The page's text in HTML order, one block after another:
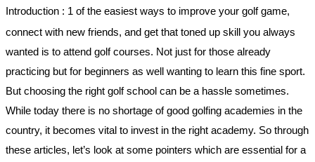
Introduction : 1 of the easiest ways to improve your golf game,
connect with new friends, and get that toned up skill you always
wanted is to attend golf courses. Not just for those already
practicing but for beginners as well wanting to learn this fine sport.
But choosing the right golf school can be a hassle sometimes.
While today there is no shortage of good golfing academies in the
country, it becomes vital to invest in the right academy. So through
these articles, let’s look at some pointers which are essential for a